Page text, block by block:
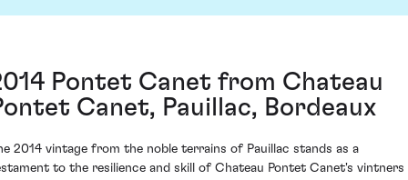
Pontet Canet from Chateau
Canet, Pauillac, Bordeaux
2014 vintage from the noble terrains of Pauillac stands as a
to the resilience and skill of Chateau Pontet Canet's vintners